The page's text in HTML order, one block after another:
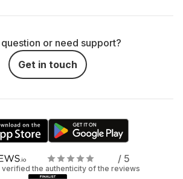
question or need support?
Get in touch
/ 5
verified the authenticity of the reviews